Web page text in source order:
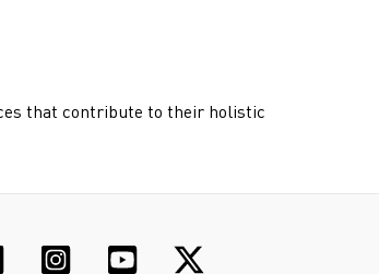
that contribute to their holistic